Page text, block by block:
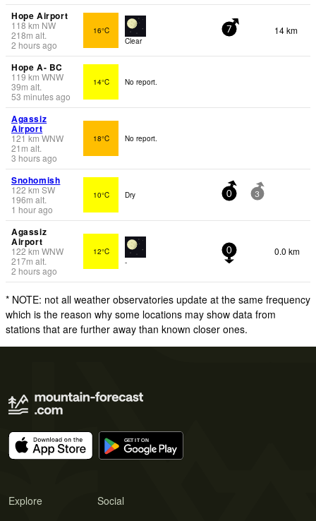
Hope Airport
118 km NW
218m alt.
2 hours ago
16°C
Clear
7 14 km
Hope A- BC
119 km WNW
39m alt.
53 minutes ago
14°C No report.
Agassiz
Airport
121km WNW
21 m alt.
3 hours ago
18°C No report.
Snohomish
122 km SW
196m alt.
1 hour ago
10°C Dry 0 3
Agassiz
Airport
122km WNW
217m alt.
2 hours ago
12°C
-
0 0.0 km
* NOTE: not all weather observatories update at the same frequency
which is the reason why some locations may show data from
stations that are further away than known closer ones.
Explore Social